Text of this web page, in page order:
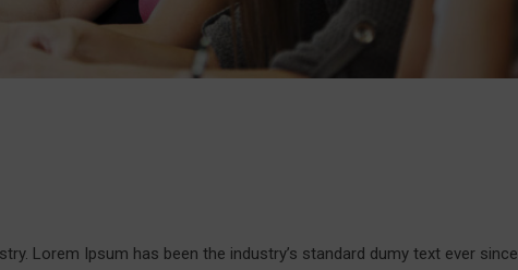
Lorem Ipsum has been the industry’s standard dumy text ever since